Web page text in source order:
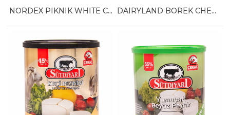
NORDEX PIKNIK WHITE CHEESE 6/800 GR DAIRYLAND BOREK CHEESE 6/400 GR